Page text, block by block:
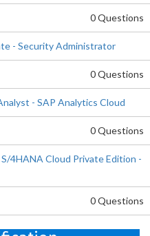
0 Questions
- Security Administrator
0 Questions
- SAP Analytics Cloud
0 Questions
4HANA Cloud Private Edition -
0 Questions